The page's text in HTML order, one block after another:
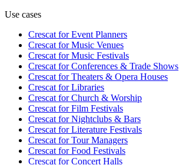
Use cases
Crescat forEvent Planners
Crescat forMusic Venues
Crescat forMusic Festivals
Crescat forConferences & Trade Shows
Crescat forTheaters & Opera Houses
Crescat forLibraries
Crescat forChurch & Worship
Crescat forFilm Festivals
Crescat forNightclubs & Bars
Crescat forLiterature Festivals
Crescat forTour Managers
Crescat forFood Festivals
Crescat forConcert Halls